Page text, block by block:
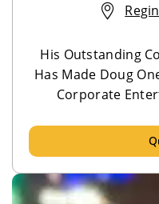
His Outstanding
Has Made Doug
Corporate